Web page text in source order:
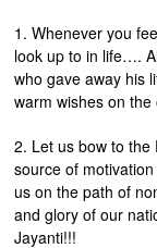
1. Whenever you
look up to in life….
who gave away his
warm wishes on
2. Let us bow to
source of
us on the path of
and glory of our
Jayanti!!!